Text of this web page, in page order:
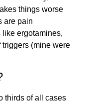
things worse
are pain
ergotamines,
(mine were
thirds of all cases